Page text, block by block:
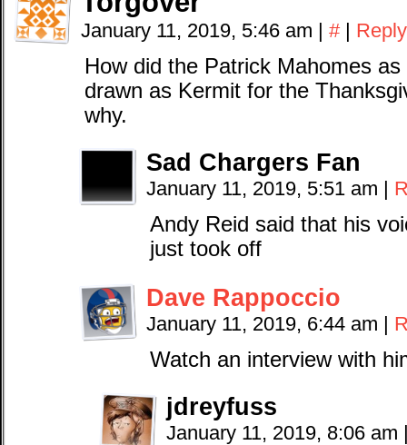
January 11, 2019, 5:46 am | # | Reply
How did the Patrick Mahomes
drawn as Kermit for the
why.
Sad Chargers Fan
January 11, 2019, 5:51 am |
Andy Reid said that his
just took off
Dave Rappoccio
January 11, 2019, 6:44 am |
Watch an interview with
jdreyfuss
January 11, 2019, 8:06 am